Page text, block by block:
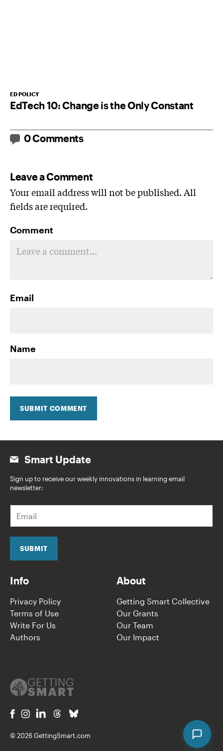
ED POLICY
EdTech 10: Change is the Only Constant
0 Comments
Leave a Comment
Your email address will not be published. All
fields are required.
Comment
Email
Name
SUBMIT COMMENT
Smart Update
Sign up to receive our weekly innovations in learning email
newsletter:
a
i
SUBMIT
Info
Privacy Policy
Terms of Use
Write For Us
Authors
About
Getting Smart Collective
Our Grants
Our Team
Our Impact
© 2026 GettingSmart.com